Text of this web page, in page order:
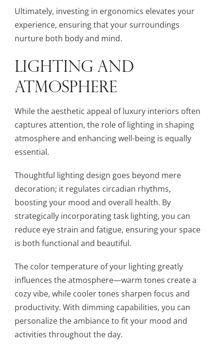
Ultimately, investing in ergonomics elevates your
experience, ensuring that your surroundings
nurture both body and mind.
LIGHTING AND
ATMOSPHERE
While the aesthetic appeal of luxury interiors often
captures attention, the role of lighting in shaping
atmosphere and enhancing well-being is equally
essential.
Thoughtful lighting design goes beyond mere
decoration; it regulates circadian rhythms,
boosting your mood and overall health. By
strategically incorporating task lighting, you can
reduce eye strain and fatigue, ensuring your space
is both functional and beautiful.
The color temperature of your lighting greatly
influences the atmosphere—warm tones create a
cozy vibe, while cooler tones sharpen focus and
productivity. With dimming capabilities, you can
personalize the ambiance to fit your mood and
activities throughout the day.